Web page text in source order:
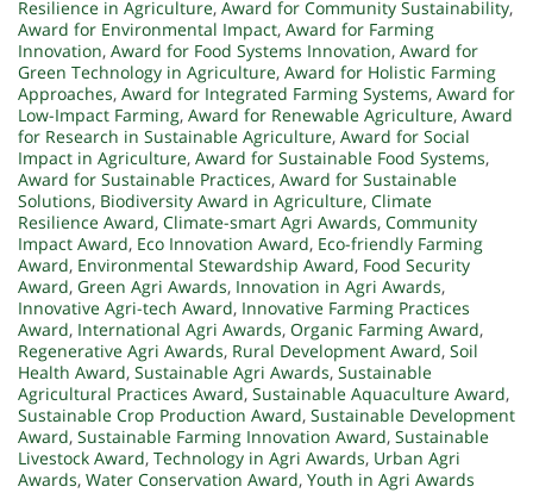
Resilience in Agriculture, Award for Community Sustainability,
Award for Environmental Impact, Award for Farming
Innovation, Award for Food Systems Innovation, Award for
Green Technology in Agriculture, Award for Holistic Farming
Approaches, Award for Integrated Farming Systems, Award for
Low-Impact Farming, Award for Renewable Agriculture, Award
for Research in Sustainable Agriculture, Award for Social
Impact in Agriculture, Award for Sustainable Food Systems,
Award for Sustainable Practices, Award for Sustainable
Solutions, Biodiversity Award in Agriculture, Climate
Resilience Award, Climate-smart Agri Awards, Community
Impact Award, Eco Innovation Award, Eco-friendly Farming
Award, Environmental Stewardship Award, Food Security
Award, Green Agri Awards, Innovation in Agri Awards,
Innovative Agri-tech Award, Innovative Farming Practices
Award, International Agri Awards, Organic Farming Award,
Regenerative Agri Awards, Rural Development Award, Soil
Health Award, Sustainable Agri Awards, Sustainable
Agricultural Practices Award, Sustainable Aquaculture Award,
Sustainable Crop Production Award, Sustainable Development
Award, Sustainable Farming Innovation Award, Sustainable
Livestock Award, Technology in Agri Awards, Urban Agri
Awards, Water Conservation Award, Youth in Agri Awards